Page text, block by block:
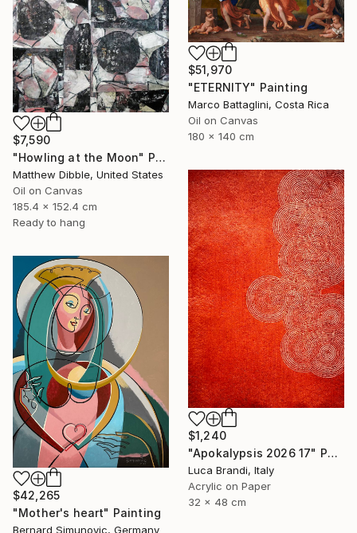
$51,970
"ETERNITY" Painting
Marco Battaglini, Costa Rica
Oil on Canvas
180 x 140 cm
$7,590
"Howling at the Moon" Painting
Matthew Dibble, United States
Oil on Canvas
185.4 x 152.4 cm
Ready to hang
$1,240
"Apokalypsis 2026 17" Painting
Luca Brandi, Italy
Acrylic on Paper
32 x 48 cm
$42,265
"Mother's heart" Painting
Bernard Simunovic, Germany